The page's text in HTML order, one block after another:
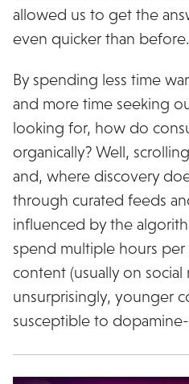
allowed us to get the
even quicker than before.
By spending less time
and more time seeking
looking for, how do
organically? Well,
and, where discovery
through curated feeds
influenced by the
spend multiple hours
content (usually on social
unsurprisingly, younger
susceptible to